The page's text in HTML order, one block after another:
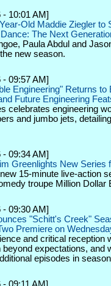
- 10:01 AM]
Old Maddie Ziegler to
The Next
Paula Abdul and
new season.
- 09:57 AM]
Engineering" Returns
Future Engineering
celebrates engineering
and jumbo jets,
- 09:34 AM]
Greenlights New Series
15-minute live-action
troupe Million Dollar
- 09:30 AM]
"Schitt's Creek"
Premiere on
and critical
beyond expectations, and
episodes in